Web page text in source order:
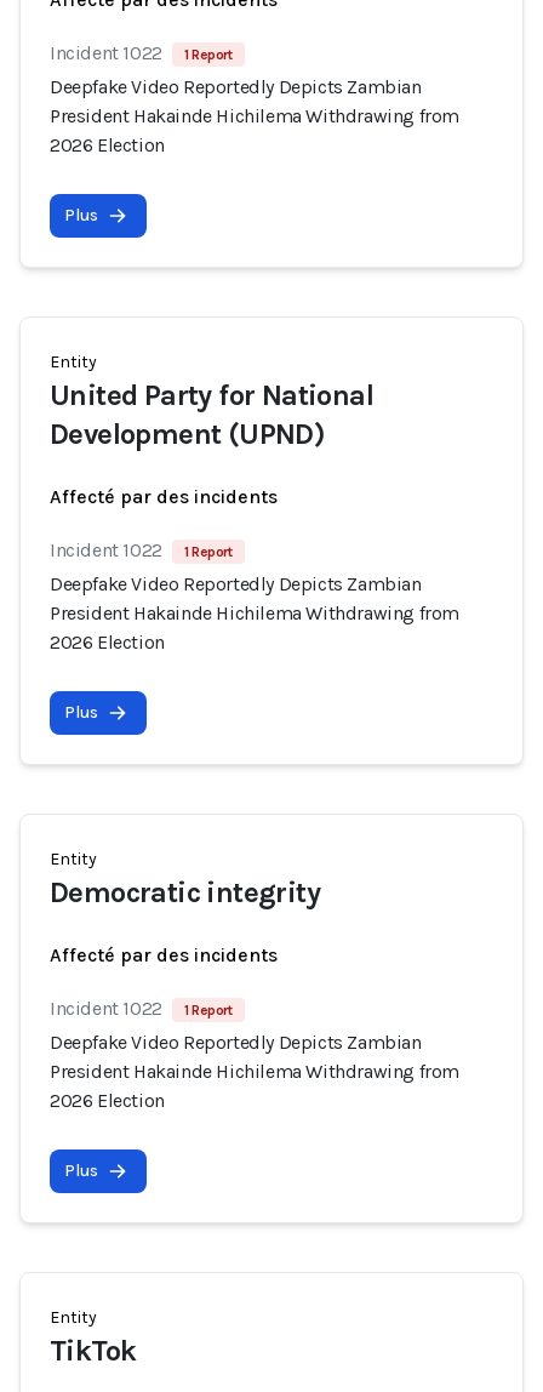
Incident 1022 1 Report
Deepfake Video Reportedly Depicts Zambian
President Hakainde Hichilema Withdrawing from
2026 Election
Plus
Entity
United Party for National
Development (UPND)
Affecté par des incidents
Incident 1022 1 Report
Deepfake Video Reportedly Depicts Zambian
President Hakainde Hichilema Withdrawing from
2026 Election
Plus
Entity
Democratic integrity
Affecté par des incidents
Incident 1022 1 Report
Deepfake Video Reportedly Depicts Zambian
President Hakainde Hichilema Withdrawing from
2026 Election
Plus
Entity
TikTok